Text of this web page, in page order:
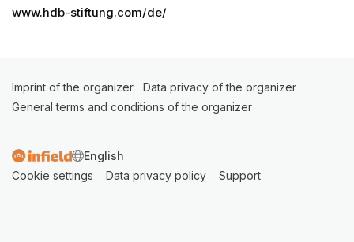
www.hdb-stiftung.com/de/
Imprint of the organizer (opens in a new tab)
Data privacy of the organizer
General terms and conditions of the organizer
SWITCH LANGUAGE
Cookie settings (opens in a new tab)
Data privacy policy (opens in a new tab)
Support